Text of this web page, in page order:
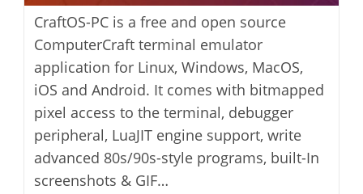
CraftOS-PC is a free and open source
ComputerCraft terminal emulator
application for Linux, Windows, MacOS,
iOS and Android. It comes with bitmapped
pixel access to the terminal, debugger
peripheral, LuaJIT engine support, write
advanced 80s/90s-style programs, built-In
screenshots & GIF…